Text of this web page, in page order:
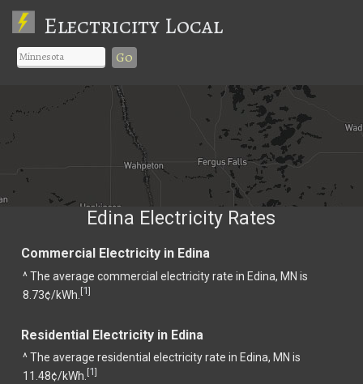
Electricity Local
Go
Edina Electricity Rates
Commercial Electricity in Edina
^ The average commercial electricity rate in Edina, MN is
8.73¢/kWh. [1]
Residential Electricity in Edina
^ The average residential electricity rate in Edina, MN is
11.48¢/kWh. [1]